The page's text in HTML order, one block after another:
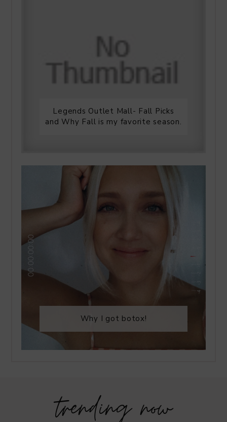
Legends Outlet Mall- Fall Picks
and Why Fall is my favorite season.
Why I got botox!
trending now